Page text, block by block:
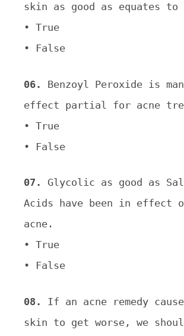
skin as good as equates to
• True
• False
06.
Benzoyl Peroxide is
effect partial for acne
• True
• False
07.
Glycolic as good as
Acids have been in effect
acne.
• True
• False
08.
If an acne remedy
skin to get worse, we